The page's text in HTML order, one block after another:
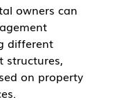
owners can
different
structures,
on property